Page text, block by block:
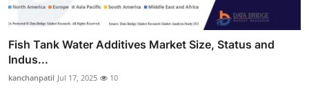
Fish Tank Water Additives Market Size, Status and
Indus...
kanchanpatil Jul 17, 2025 10